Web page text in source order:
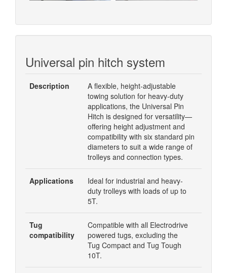
Universal pin hitch system
Description
A flexible, height-adjustable
towing solution for heavy-duty
applications, the Universal Pin
Hitch is designed for versatility—
offering height adjustment and
compatibility with six standard pin
diameters to suit a wide range of
trolleys and connection types.
Applications
Ideal for industrial and heavy-
duty trolleys with loads of up to
5T.
Tug
compatibility
Compatible with all Electrodrive
powered tugs, excluding the
Tug Compact and Tug Tough
10T.